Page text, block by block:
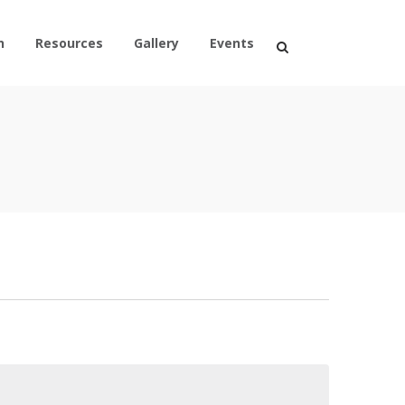
Resources Gallery Events